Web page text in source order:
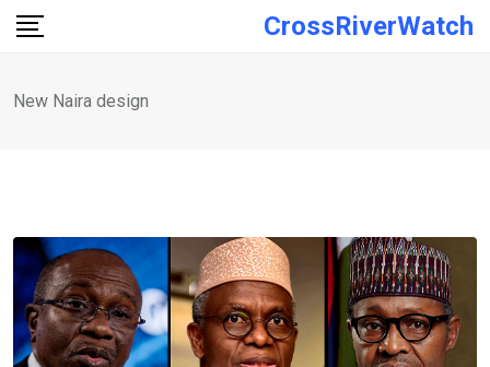
Skip
CrossRiverWatch
New Naira design